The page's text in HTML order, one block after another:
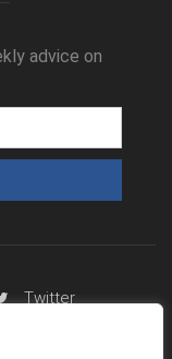
advice on
Twitter